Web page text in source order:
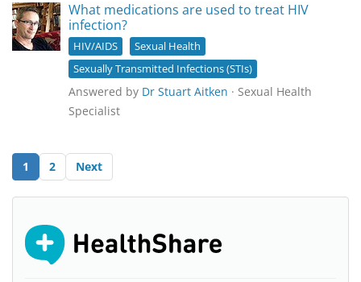
What medications are used to treat HIV
infection?
HIV/AIDS
Sexual Health
Sexually Transmitted Infections (STIs)
Answered by Dr Stuart Aitken · Sexual Health
Specialist
1 2 Next